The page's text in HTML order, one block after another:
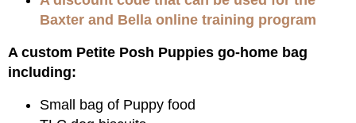
Baxter and Bella online training program
A custom Petite Posh Puppies go-home bag
including:
Small bag of Puppy food